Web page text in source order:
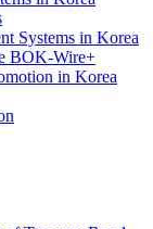
Systems in Korea
BOK-Wire+
in Korea